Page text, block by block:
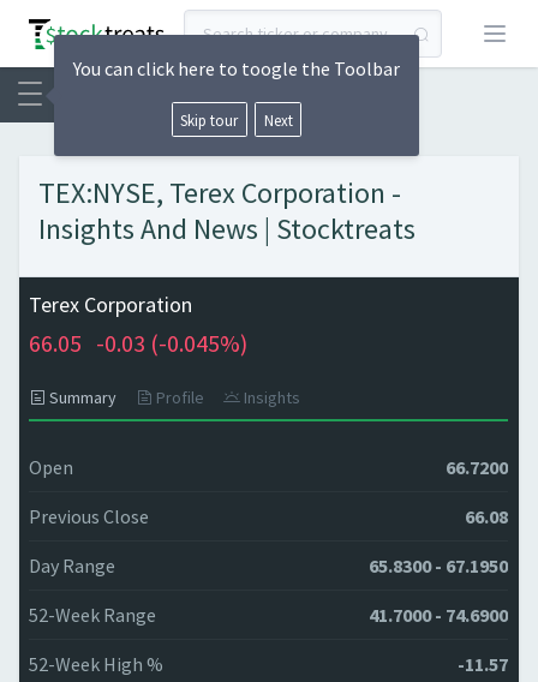
Open
TEX:NYSE, Terex Corporation -
Insights And News | Stocktreats
Terex Corporation
66.05 -0.03 (-0.045%)
Summary Profile Insights
Open 66.7200
Previous Close 66.08
Day Range 65.8300 - 67.1950
52-Week Range 41.7000 - 74.6900
52-Week High % -11.57
You can click here to toogle the Toolbar
Skip tour Next